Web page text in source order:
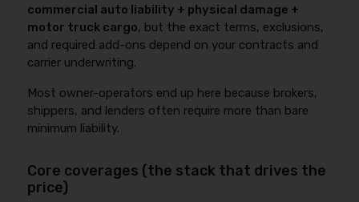
commercial auto liability + physical damage +
motor truck cargo, but the exact terms, exclusions,
and required add-ons depend on your contracts and
carrier underwriting.
Most owner-operators end up here because brokers,
shippers, and lenders often require more than bare
minimum liability.
Core coverages (the stack that drives the
price)